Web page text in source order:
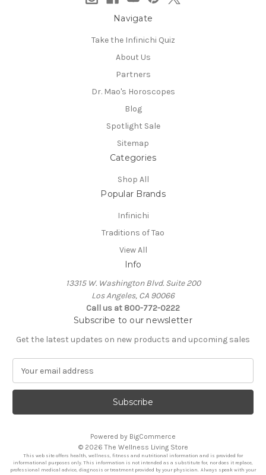
Navigate
Take the Infinichi Quiz
About Us
Partners
Dr. Mao's Horoscopes
Blog
Spotlight Sale
Sitemap
Categories
Shop All
Popular Brands
Infinichi
Traditions of Tao
View All
Info
13315 W. Washington Blvd. Suite 200
Los Angeles, CA 90066
Call us at 800-772-0222
Subscribe to our newsletter
Get the latest updates on new products and upcoming sales
a
l
r
Powered by BigCommerce
© 2026 The Wellness Living Store
This web site offers health, wellness, fitness and nutritional information and is provided for
informational purposes only. This information is not intended as a substitute for, nor does it replace,
professional medical advice, diagnosis or treatment provided by your physician. Always speak with your